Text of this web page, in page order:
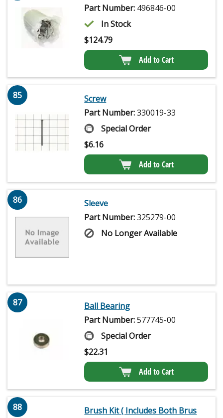
Part Number: 496846-00
In Stock
$124.79
Add to Cart
85
Screw
Part Number:330019-33
Special Order
$6.16
Add to Cart
86
Sleeve
Part Number:325279-00
No Longer Available
87
Ball Bearing
Part Number:577745-00
Special Order
$22.31
Add to Cart
88
Brush Kit ( Includes Both Brus